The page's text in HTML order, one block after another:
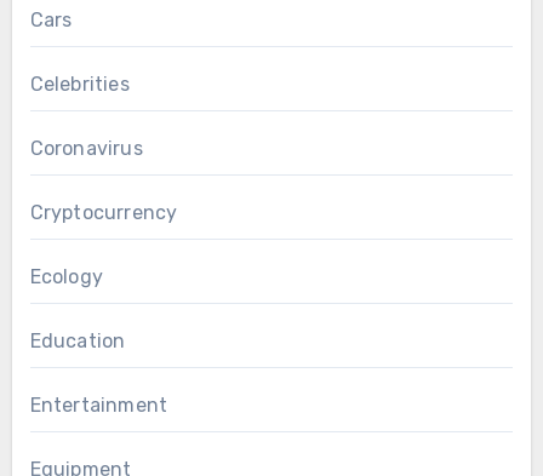
Cars
Celebrities
Coronavirus
Cryptocurrency
Ecology
Education
Entertainment
Equipment